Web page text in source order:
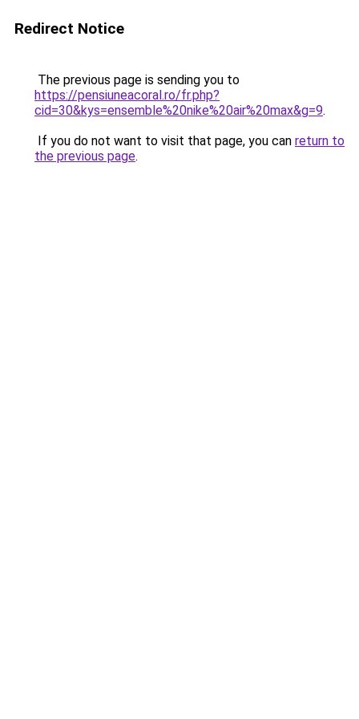
Redirect Notice
The previous page is sending you to
https://pensiuneacoral.ro/fr.php?
cid=30&kys=ensemble%20nike%20air%20max&g=9.
If you do not want to visit that page, you can return to
the previous page.